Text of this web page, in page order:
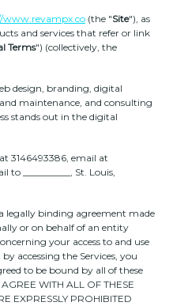
(the "Site"), as
and services that refer or link
Terms") (collectively, the
design, branding, digital
maintenance, and consulting
stands out in the digital
3146493386, email at
to , St. Louis,
legally binding agreement made
or on behalf of an entity
your access to and use
accessing the Services, you
to be bound by all of these
WITH ALL OF THESE
EXPRESSLY PROHIBITED